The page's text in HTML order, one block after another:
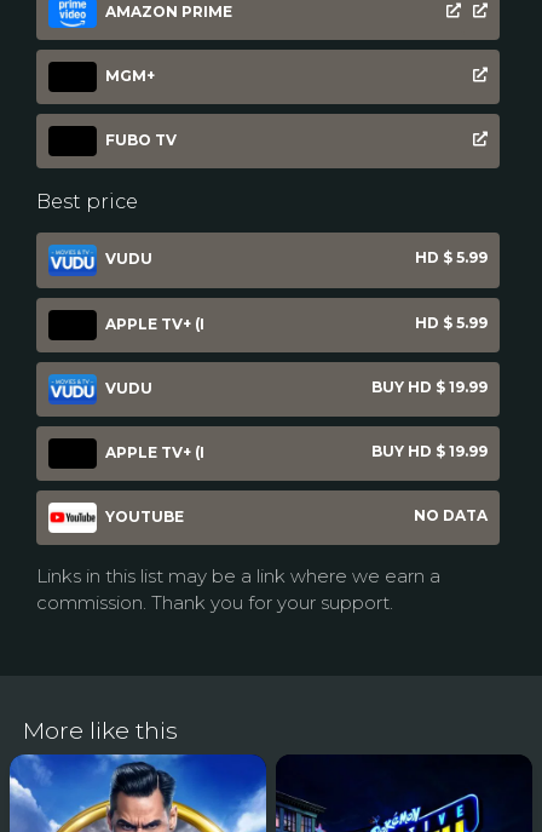
AMAZON PRIME
MGM+
FUBO TV
Best price
VUDU HD $ 5.99
APPLE TV+ (I HD $ 5.99
VUDU BUY HD $ 19.99
APPLE TV+ (I BUY HD $ 19.99
YOUTUBE NO DATA
Links in this list may be a link where we earn a
commission. Thank you for your support.
More like this